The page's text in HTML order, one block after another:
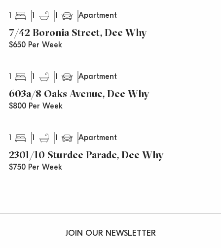
1 1 1 Apartment
7/42 Boronia Street, Dee Why
$650 Per Week
1 1 1 Apartment
603a/8 Oaks Avenue, Dee Why
$800 Per Week
1 1 1 Apartment
2301/10 Sturdee Parade, Dee Why
$750 Per Week
JOIN OUR NEWSLETTER